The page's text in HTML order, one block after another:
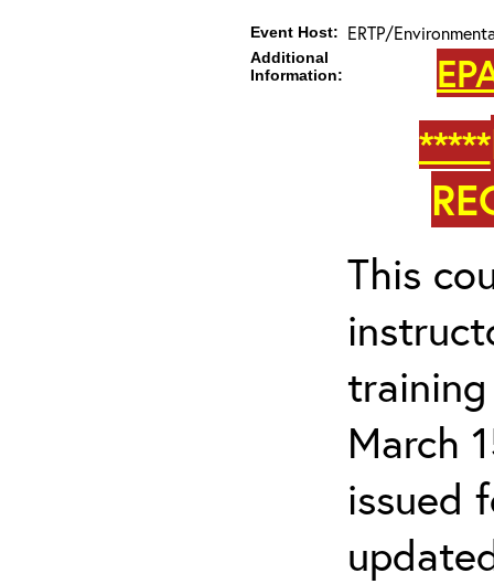
Event Host: ERTP/
Additional
Information:
*****
This
March
issued